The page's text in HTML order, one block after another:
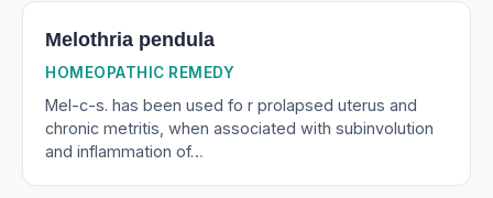
Melothria pendula
HOMEOPATHIC REMEDY
Mel-c-s. has been used fo r prolapsed uterus and
chronic metritis, when associated with subinvolution
and inflammation of…